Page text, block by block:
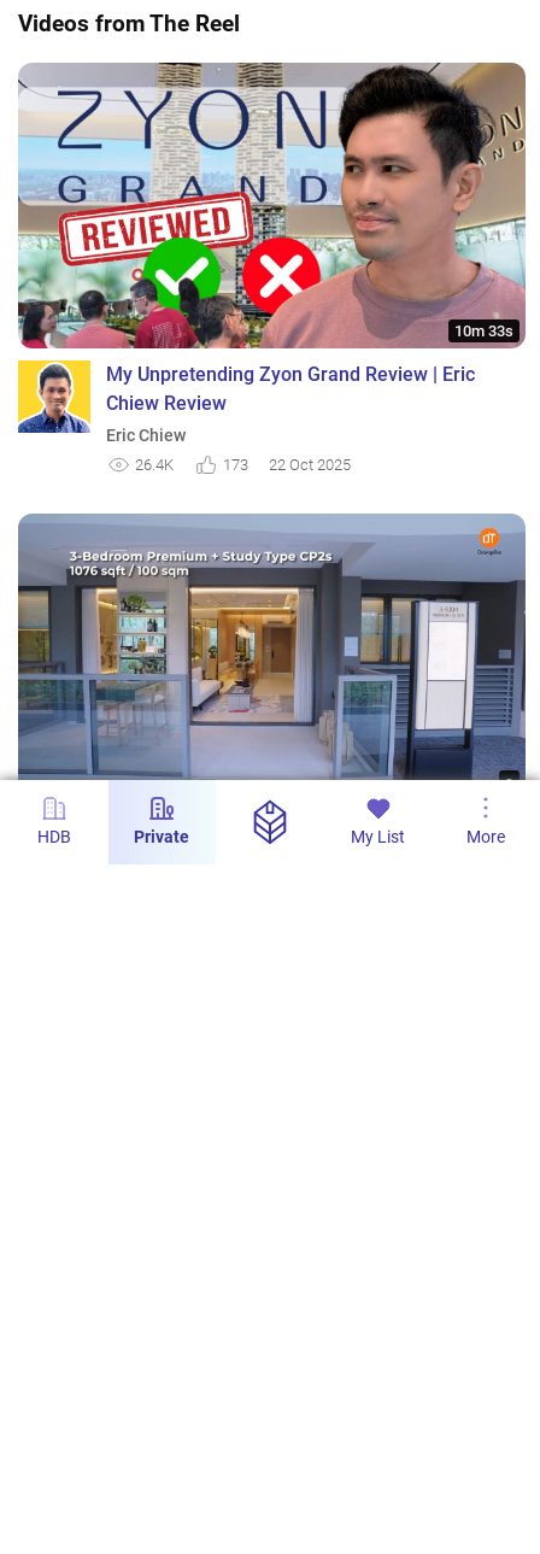
Videos from The Reel
10m 33s
My Unpretending Zyon Grand Review | Eric
Chiew Review
Eric Chiew
26.4K 173 22 Oct 2025
s
ZYON GRAND | 3 Bedroom Premium + Study
Type CP2s 1076 sqft / 100 sqm | Showroom
HDB Private My List More